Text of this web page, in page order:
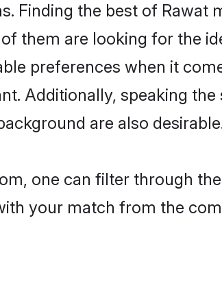
Finding the best of
them are looking for the
preferences when it
Additionally, speaking
are also
one can filter through
your match from the